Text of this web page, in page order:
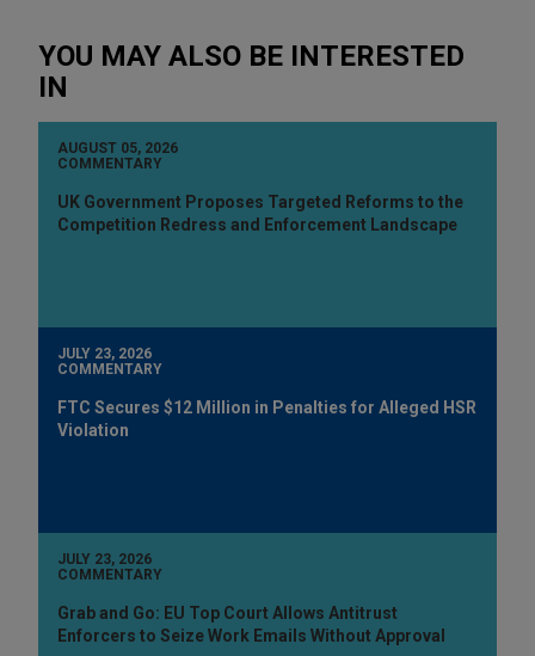
YOU MAY ALSO BE INTERESTED
IN
AUGUST 05, 2026
COMMENTARY
UK Government Proposes Targeted Reforms to the
Competition Redress and Enforcement Landscape
JULY 23, 2026
COMMENTARY
FTC Secures $12 Million in Penalties for Alleged HSR
Violation
JULY 23, 2026
COMMENTARY
Grab and Go: EU Top Court Allows Antitrust
Enforcers to Seize Work Emails Without Approval